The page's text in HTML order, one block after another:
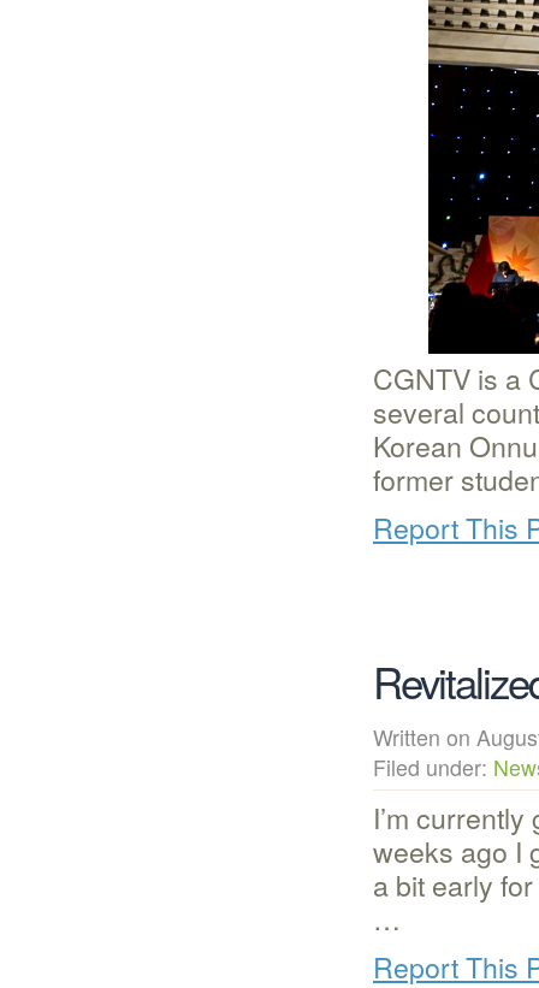
CGNTV is a
several
Korean
former
Report This
Written on
Filed under:
I’m
weeks ago I
a bit early
…
Report This